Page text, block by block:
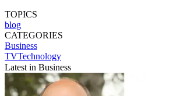
TOPICS
blog
CATEGORIES
Business
TVTechnology
Latest in Business